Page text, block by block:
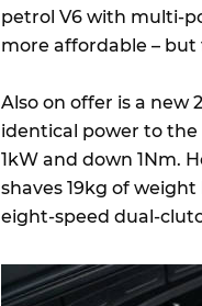
petrol V6 with multi-
more affordable –
Also on offer is a new
identical power to the
1kW and down 1Nm.
shaves 19kg of
eight-speed dual-